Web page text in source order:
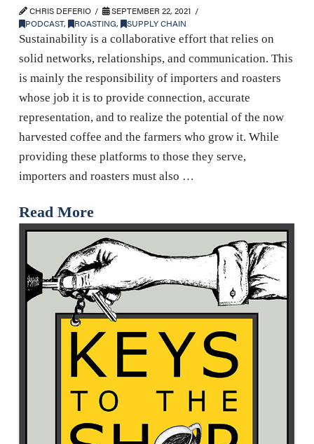
CHRIS DEFERIO
SEPTEMBER 22, 2021
PODCAST, ROASTING, SUPPLY CHAIN
Sustainability is a collaborative effort that relies on
solid networks, relationships, and communication. This
is mainly the responsibility of importers and roasters
whose job it is to provide connection, accurate
representation, and to realize the potential of the now
harvested coffee and the farmers who grow it. While
providing these platforms to those they serve,
importers and roasters must also …
Read More